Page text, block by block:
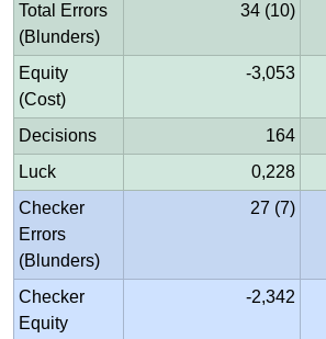
Total Errors
(Blunders)
34 (10)
Equity
(Cost)
-3,053
Decisions 164
Luck
0,228
Checker
Errors
(Blunders)
27 (7)
Checker
Equity
-2,342